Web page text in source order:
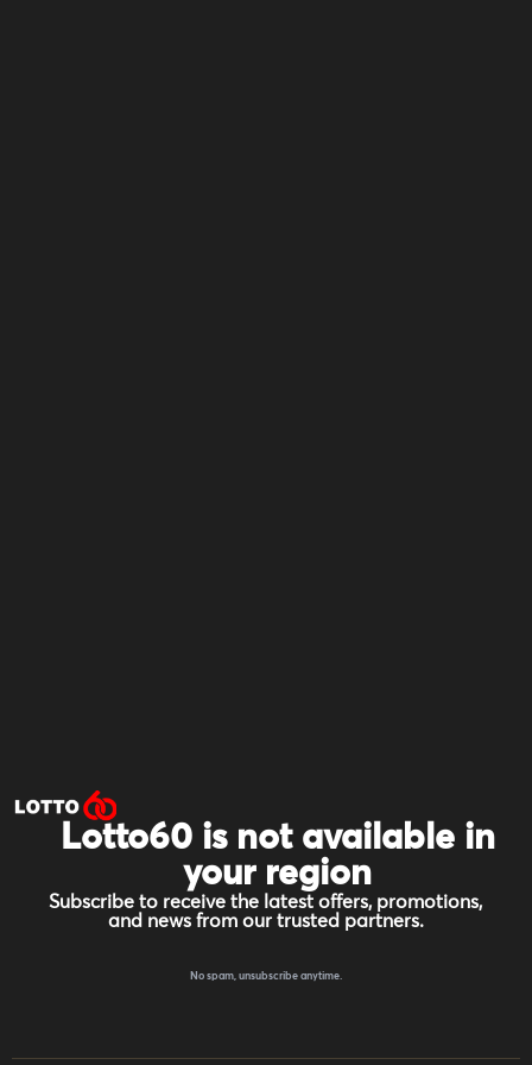
Lotto60 is not available in
your region
Subscribe to receive the latest offers, promotions,
and news from our trusted partners.
No spam, unsubscribe anytime.